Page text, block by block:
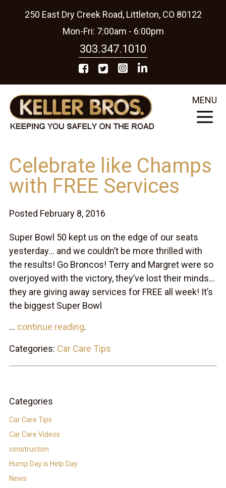
250 East Dry Creek Road, Littleton, CO 80122
Mon-Fri: 7:00am - 6:00pm
303.347.1010
MENU
Celebrate like Champs
with FREE Services
Posted February 8, 2016
Super Bowl 50 kept us on the edge of our seats
yesterday… and we couldn’t be more thrilled with
the results! Go Broncos! Terry and Margret were so
overjoyed with the victory, they’ve lost their minds…
they are giving away services for FREE all week! It’s
the biggest Super Bowl
... continue reading.
Categories: Car Care Tips
Categories
Car Care Tips
Car Care Videos
construction
Hump Day is Help Day
News